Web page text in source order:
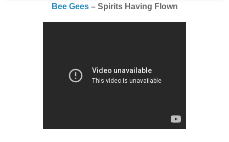
Bee Gees‎– Spirits Having Flown